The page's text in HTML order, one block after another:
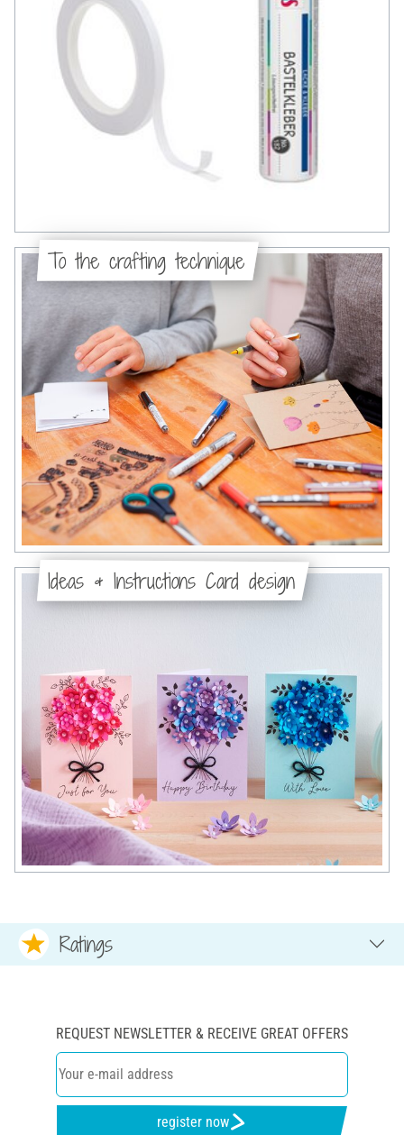
To the crafting technique
Ideas & Instructions Card design
Ratings
REQUEST NEWSLETTER & RECEIVE GREAT OFFERS
register now